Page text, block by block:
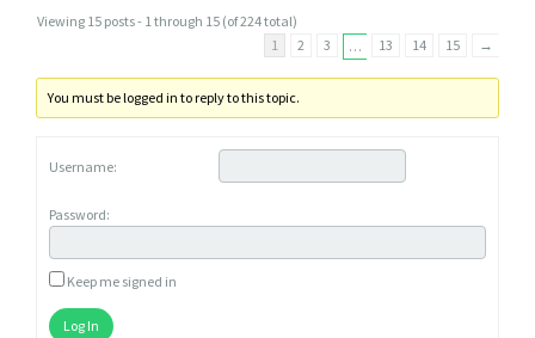
Viewing 15 posts - 1 through 15 (of 224 total)
1
2 3 … 13 14 15 →
You must be logged in to reply to this topic.
Username:
Password:
Keep me signed in
Log In